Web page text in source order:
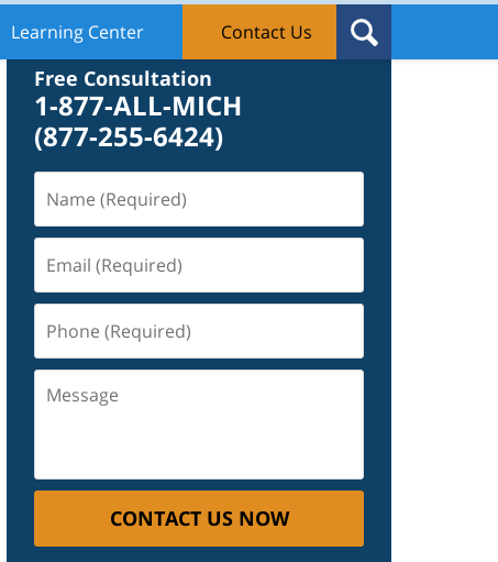
Learning Center Contact Us
Contact Us
Free Consultation
1-877-ALL-MICH
(877-255-6424)
(Required)
(Required)
(Required)
CONTACT US NOW